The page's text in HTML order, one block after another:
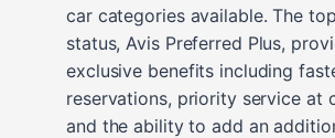
car categories available. The
status, Avis Preferred Plus,
exclusive benefits including
reservations, priority service at
and the ability to add an